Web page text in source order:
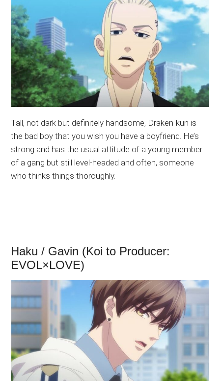
Tall, not dark but definitely handsome, Draken-kun is
the bad boy that you wish you have a boyfriend. He’s
strong and has the usual attitude of a young member
of a gang but still level-headed and often, someone
who thinks things thoroughly.
Haku / Gavin (Koi to Producer:
EVOL×LOVE)